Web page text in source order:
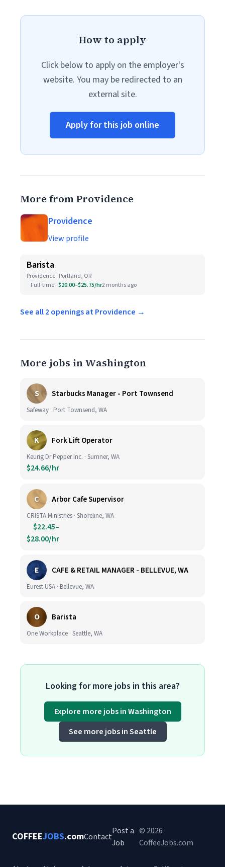
How to apply
Click below to apply on the employer's
website. You may be redirected to an
external site.
Apply for this job online
More from Providence
Providence
View profile
Barista
Providence · Portland, OR
Full-time $20.00–$25.75/hr2 months ago
See all 2 openings at Providence →
More jobs in Washington
S Starbucks Manager - Port Townsend
Safeway · Port Townsend, WA
K Fork Lift Operator
Keurig Dr Pepper Inc. · Sumner, WA
$24.66/hr
C Arbor Cafe Supervisor
CRISTA Ministries · Shoreline, WA
$22.45–
$28.00/hr
E CAFE & RETAIL MANAGER - BELLEVUE, WA
Eurest USA · Bellevue, WA
O Barista
One Workplace · Seattle, WA
Looking for more jobs in this area?
Explore more jobs in Washington
See more jobs in Seattle
COFFEEJOBS.comContact
Post a
Job
© 2026
CoffeeJobs.com